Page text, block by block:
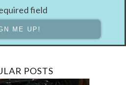
field
POSTS